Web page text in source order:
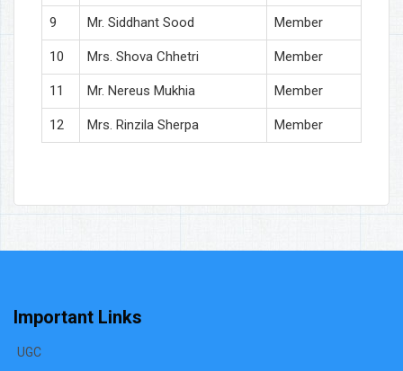
9 Mr. Siddhant Sood Member
10 Mrs. Shova Chhetri Member
11 Mr. Nereus Mukhia Member
12 Mrs. Rinzila Sherpa Member
Important Links
UGC